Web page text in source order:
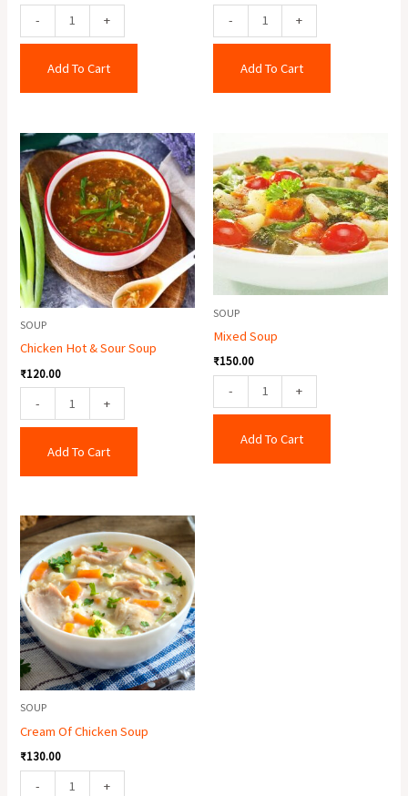
- +
Add To Cart
- +
Add To Cart
SOUP
Chicken Hot & Sour Soup
₹120.00
-
Chicken
Hot
&
Sour
Soup
quantity
+
Add To Cart
SOUP
Mixed Soup
₹150.00
-
Soup
quantity
+
Add To Cart
SOUP
Cream Of Chicken Soup
₹130.00
-
Cream
Of
Chicken
Soup
quantity
+